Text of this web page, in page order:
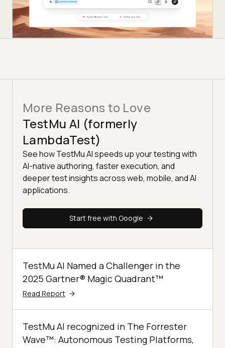
More Reasons to Love
TestMu AI (formerly
LambdaTest)
See how TestMu AI speeds up your testing with
AI-native authoring, faster execution, and
deeper test insights across web, mobile, and AI
applications.
Start free with Google
TestMu AI Named a Challenger in the
2025 Gartner® Magic Quadrant™
Read Report
TestMu AI recognized in The Forrester
Wave™: Autonomous Testing Platforms,